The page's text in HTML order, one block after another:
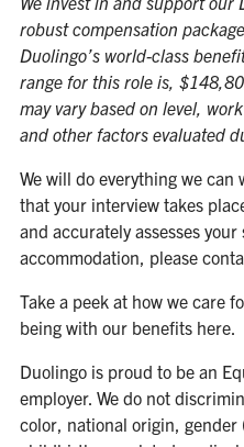
robust compensation
Duolingo’s world-class
range for this role is,
may vary based on level,
and other factors evaluated
We will do everything we
that your interview takes
and accurately assesses
accommodation, please
Take a peek at how we care
being with our benefits here.
Duolingo is proud to be an
employer. We do not
color, national origin, gender